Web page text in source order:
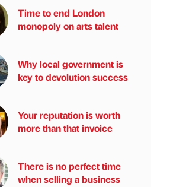
Time to end London
monopoly on arts talent
Why local government is
key to devolution success
Your reputation is worth
more than that invoice
There is no perfect time
when selling a business